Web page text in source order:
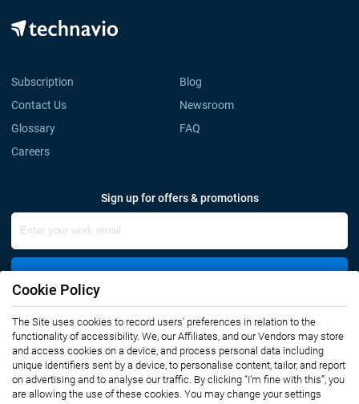
Subscription
Blog
Contact Us
Newsroom
Glossary
FAQ
Careers
Sign up for offers & promotions
Connect with us
Cookie Policy
The Site uses cookies to record users' preferences in relation to the
functionality of accessibility. We, our Affiliates, and our Vendors may store
and access cookies on a device, and process personal data including
unique identifiers sent by a device, to personalise content, tailor, and report
on advertising and to analyse our traffic. By clicking “I’m fine with this”, you
are allowing the use of these cookies. You may change your settings